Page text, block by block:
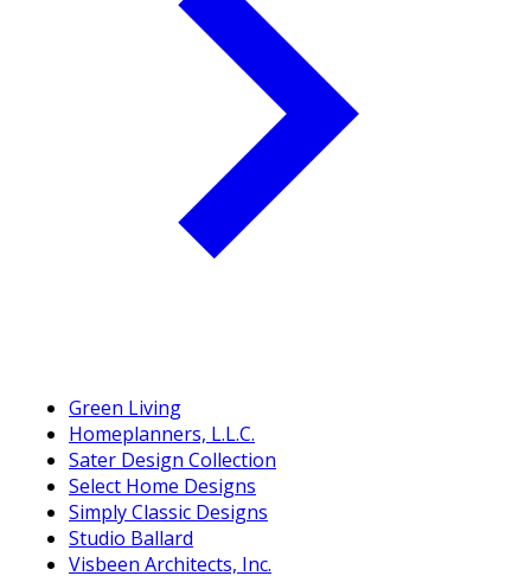
Green Living
Homeplanners, L.L.C.
Sater Design Collection
Select Home Designs
Simply Classic Designs
Studio Ballard
Visbeen Architects, Inc.